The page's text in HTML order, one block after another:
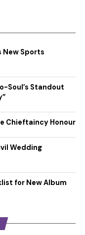
New Sports
Soul’s Standout
Chieftaincy Honour
Wedding
for New Album